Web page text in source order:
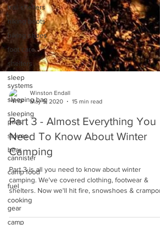
trail shelters
hiking boots
hiking shoes
foot care
shelters
sleep
systems
sleeping bag
sleeping
pads
stoves
bear
cannister
camp food
fuel
cooking
gear
camp
May 9, 2020
15 min read
Part 3 - Almost Everything You
Need To Know About Winter
Camping
Part 3 is all you need to know about winter
camping. We've covered clothing, footwear &
shelters. Now we'll hit fire, snowshoes &